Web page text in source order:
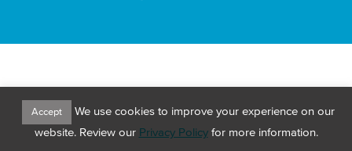
Accept
We use cookies to improve your experience on our
website. Review our Privacy Policyfor more information.